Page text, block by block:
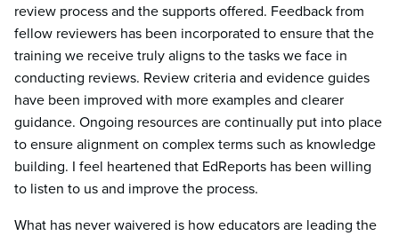
review process and the supports offered. Feedback from
fellow reviewers has been incorporated to ensure that the
training we receive truly aligns to the tasks we face in
conducting reviews. Review criteria and evidence guides
have been improved with more examples and clearer
guidance. Ongoing resources are continually put into place
to ensure alignment on complex terms such as knowledge
building. I feel heartened that EdReports has been willing
to listen to us and improve the process.
What has never waivered is how educators are leading the